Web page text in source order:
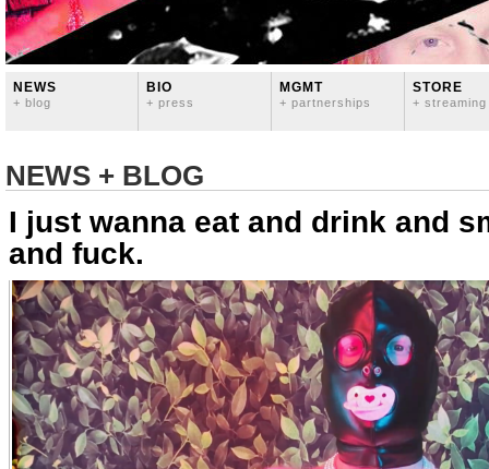
NEWS
+ blog
BIO
+ press
MGMT
+ partnerships
STORE
+ streaming
NEWS + BLOG
I just wanna eat and drink and
and fuck.